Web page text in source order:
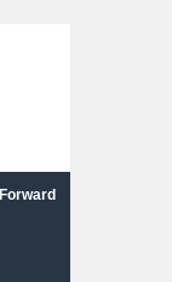
Forward